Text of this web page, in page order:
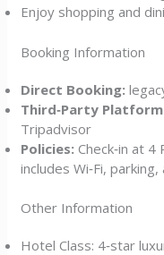
Enjoy shopping and
Booking Information
Direct Booking:
Third‑Party
Tripadvisor
Policies: Check‑in at
includes Wi‑Fi,
Other Information
Hotel Class: 4‑star